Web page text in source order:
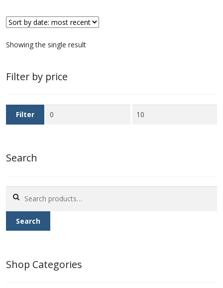
First Flight Covers from Barbados
Resources
Barbados Stamp Forgeries
Barbados
The flaws of the Barbados ‘Badge of the Colony’
Barbados Stamp Flaws
Identifying Barbados Britannia’s
Britannia’s
Showing the single result
Filter by price
Min
Max
Filter
Search
for:
Search
Shop Categories